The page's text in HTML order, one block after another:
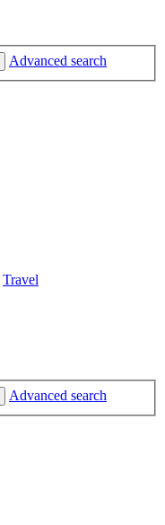
Advanced search
Travel
Advanced search